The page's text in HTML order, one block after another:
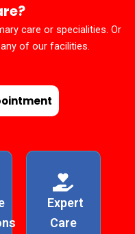
care or specialities. Or
of our facilities.
Expert
Care